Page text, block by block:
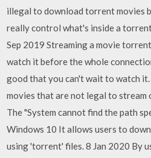
illegal to download torrent movies
really control what's inside a
Sep 2019 Streaming a movie
watch it before the whole
good that you can't wait to watch
movies that are not legal to stream
The "System cannot find the path
Windows 10 It allows users to
using 'torrent' files. 8 Jan 2020 By